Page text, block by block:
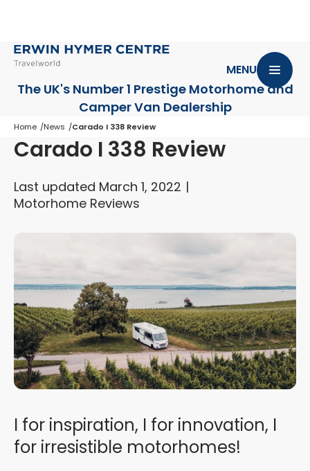
The UK's Number 1 Prestige Motorhomeand
Camper Van Dealership
MENU
Home News Carado I 338 Review
Carado I 338 Review
Last updated March 1, 2022
Motorhome Reviews
I for inspiration, I for innovation, I
for irresistible motorhomes!